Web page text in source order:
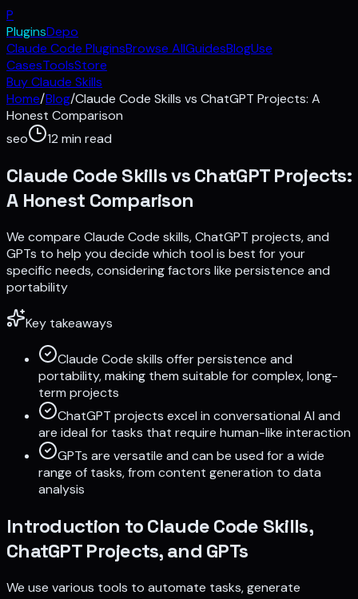
P
PluginsDepo
Claude Code PluginsBrowse AllGuidesBlogUse
CasesToolsStore
Buy Claude Skills
Home/Blog/Claude Code Skills vs ChatGPT Projects: A
Honest Comparison
seo
12 min read
Claude Code Skills vs ChatGPT Projects:
A Honest Comparison
We compare Claude Code skills, ChatGPT projects, and
GPTs to help you decide which tool is best for your
specific needs, considering factors like persistence and
portability
Key takeaways
Claude Code skills offer persistence and
portability, making them suitable for complex, long-
term projects
ChatGPT projects excel in conversational AI and
are ideal for tasks that require human-like interaction
GPTs are versatile and can be used for a wide
range of tasks, from content generation to data
analysis
Introduction to Claude Code Skills,
ChatGPT Projects, and GPTs
We use various tools to automate tasks, generate